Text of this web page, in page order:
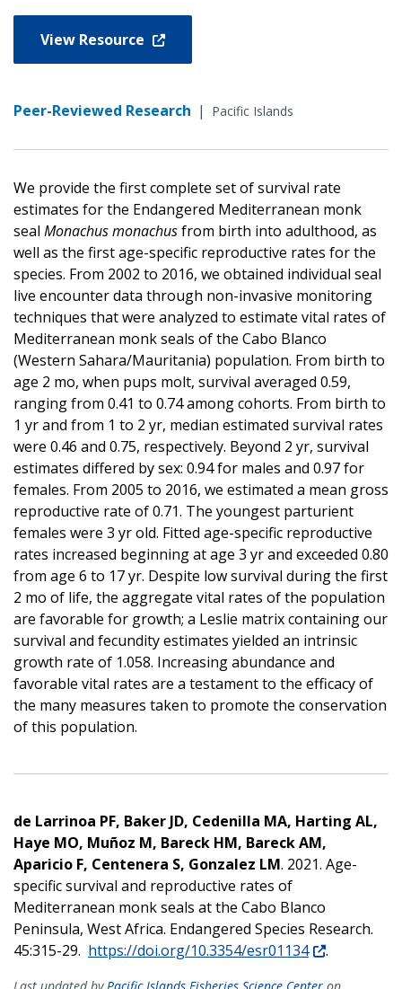
View Resource
Peer-Reviewed Research | Pacific Islands
We provide the first complete set of survival rate
estimates for the Endangered Mediterranean monk
seal Monachus monachusfrom birth into adulthood, as
well as the first age-specific reproductive rates for the
species. From 2002 to 2016, we obtained individual seal
live encounter data through non-invasive monitoring
techniques that were analyzed to estimate vital rates of
Mediterranean monk seals of the Cabo Blanco
(Western Sahara/Mauritania) population. From birth to
age 2 mo, when pups molt, survival averaged 0.59,
ranging from 0.41 to 0.74 among cohorts. From birth to
1 yr and from 1 to 2 yr, median estimated survival rates
were 0.46 and 0.75, respectively. Beyond 2 yr, survival
estimates differed by sex: 0.94 for males and 0.97 for
females. From 2005 to 2016, we estimated a mean gross
reproductive rate of 0.71. The youngest parturient
females were 3 yr old. Fitted age-specific reproductive
rates increased beginning at age 3 yr and exceeded 0.80
from age 6 to 17 yr. Despite low survival during the first
2 mo of life, the aggregate vital rates of the population
are favorable for growth; a Leslie matrix containing our
survival and fecundity estimates yielded an intrinsic
growth rate of 1.058. Increasing abundance and
favorable vital rates are a testament to the efficacy of
the many measures taken to promote the conservation
of this population.
de Larrinoa PF, Baker JD, Cedenilla MA, Harting AL,
Haye MO, Muñoz M, Bareck HM, Bareck AM,
Aparicio F, Centenera S, Gonzalez LM. 2021. Age-
specific survival and reproductive rates of
Mediterranean monk seals at the Cabo Blanco
Peninsula, West Africa. Endangered Species Research.
45:315-29. https://doi.org/10.3354/esr01134 .